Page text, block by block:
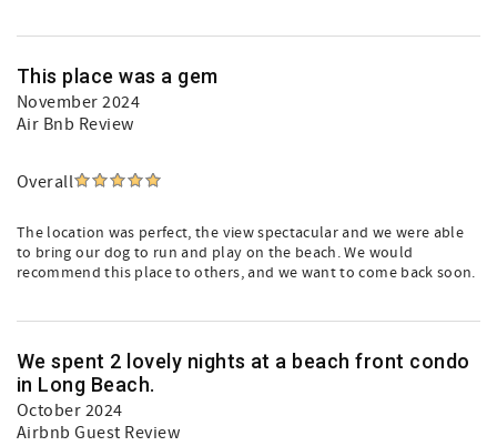
This place was a gem
November 2024
Air Bnb Review
Overall
The location was perfect, the view spectacular and we were able
to bring our dog to run and play on the beach. We would
recommend this place to others, and we want to come back soon.
We spent 2 lovely nights at a beach front condo
in Long Beach.
October 2024
Airbnb Guest Review